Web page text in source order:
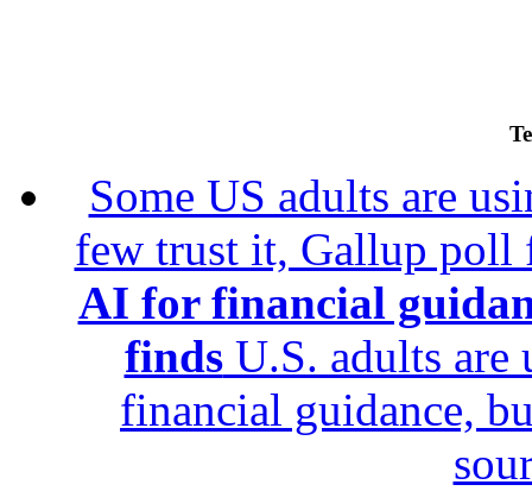
Some US adults are
few trust it, Gallup
AI for financial
findsU.S. adults are
financial guidance,